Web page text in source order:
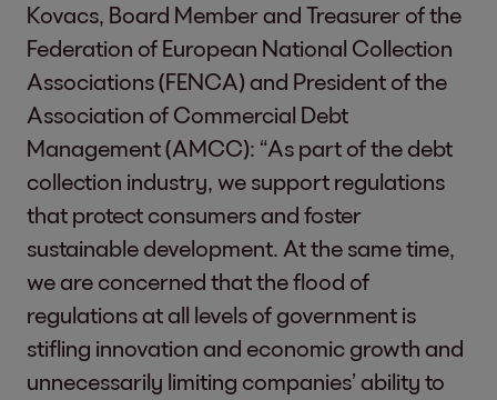
Kovacs, Board Member and Treasurer of the
Federation of European National Collection
Associations (FENCA) and President of the
Association of Commercial Debt
Management (AMCC): “As part of the debt
collection industry, we support regulations
that protect consumers and foster
sustainable development. At the same time,
we are concerned that the flood of
regulations at all levels of government is
stifling innovation and economic growth and
unnecessarily limiting companies’ ability to